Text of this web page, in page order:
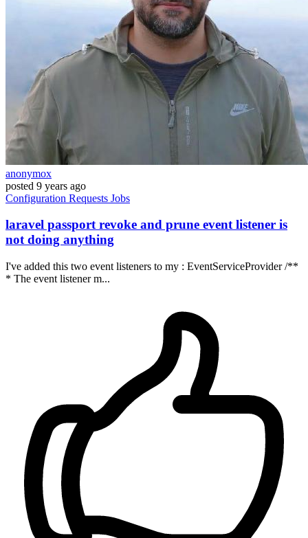
anonymox
posted 9 years ago
Configuration Requests Jobs
laravel passport revoke and prune event listener is
not doing anything
I've added this two event listeners to my : EventServiceProvider /**
* The event listener m...